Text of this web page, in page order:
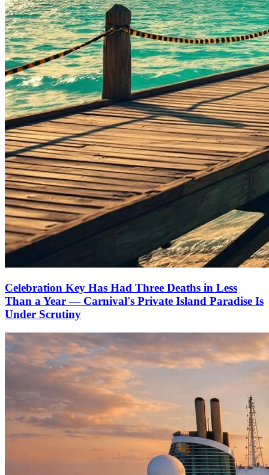
Celebration Key Has Had Three Deaths in Less
Than a Year — Carnival's Private Island Paradise Is
Under Scrutiny